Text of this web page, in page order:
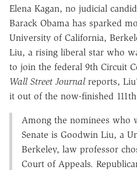
Elena Kagan, no judicial
Barack Obama has sparked
University of California,
Liu, a rising liberal star who
to join the federal 9th Circuit
Wall Street Journalreports,
it out of the now-finished
Among the nominees who
Senate is Goodwin Liu, a
Berkeley, law professor
Court of Appeals.